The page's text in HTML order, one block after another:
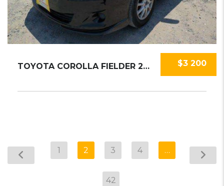
$3 200
TOYOTA COROLLA FIELDER 2010
1 2 3 4 …
42